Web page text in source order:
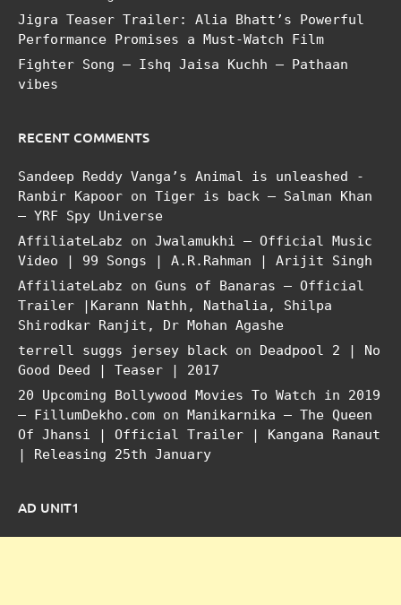
Jigra Teaser Trailer: Alia Bhatt’s Powerful
Performance Promises a Must-Watch Film
Fighter Song – Ishq Jaisa Kuchh – Pathaan
vibes
RECENT COMMENTS
Sandeep Reddy Vanga’s Animal is unleashed -
Ranbir Kapoor on Tiger is back – Salman Khan
– YRF Spy Universe
AffiliateLabz on Jwalamukhi – Official Music
Video | 99 Songs | A.R.Rahman | Arijit Singh
AffiliateLabz on Guns of Banaras – Official
Trailer |Karann Nathh, Nathalia, Shilpa
Shirodkar Ranjit, Dr Mohan Agashe
terrell suggs jersey black on Deadpool 2 | No
Good Deed | Teaser | 2017
20 Upcoming Bollywood Movies To Watch in 2019
– FillumDekho.com on Manikarnika – The Queen
Of Jhansi | Official Trailer | Kangana Ranaut
| Releasing 25th January
AD UNIT1